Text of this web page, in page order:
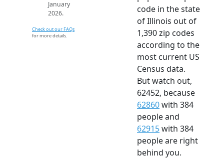
January
2026.
Check out our FAQs
for more details.
code in the state
of Illinois out of
1,390 zip codes
according to the
most current US
Census data.
But watch out,
62452, because
62860with 384
people and
62915with 384
people are right
behind you.